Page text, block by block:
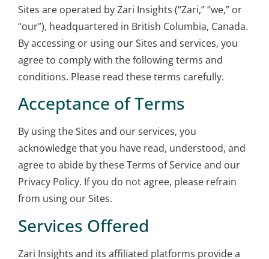
Sites are operated by Zari Insights (“Zari,” “we,” or
“our”), headquartered in British Columbia, Canada.
By accessing or using our Sites and services, you
agree to comply with the following terms and
conditions. Please read these terms carefully.
Acceptance of Terms
By using the Sites and our services, you
acknowledge that you have read, understood, and
agree to abide by these Terms of Service and our
Privacy Policy. If you do not agree, please refrain
from using our Sites.
Services Offered
Zari Insights and its affiliated platforms provide a